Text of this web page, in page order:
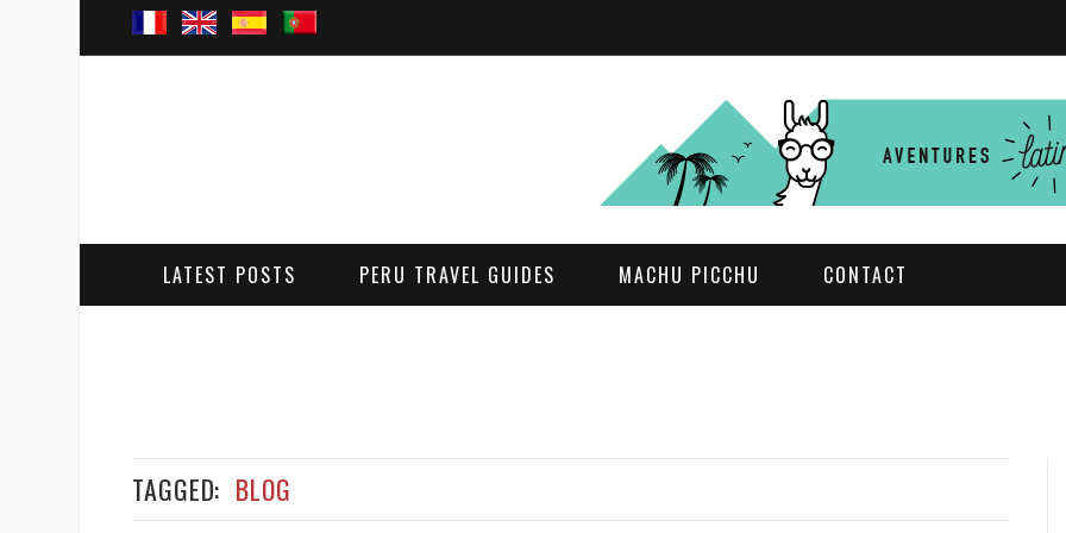
LATEST POSTS PERU TRAVEL GUIDES MACHU PICCHU CONTACT
TAGGED: BLOG